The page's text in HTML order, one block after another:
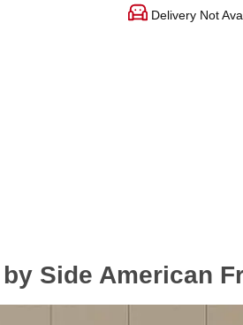
Delivery Not
Side American